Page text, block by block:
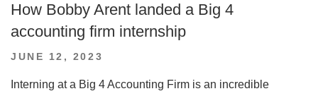
How Bobby Arent landed a Big 4
accounting firm internship
POSTED
JUNE 12, 2023
Interning at a Big 4 Accounting Firm is an incredible